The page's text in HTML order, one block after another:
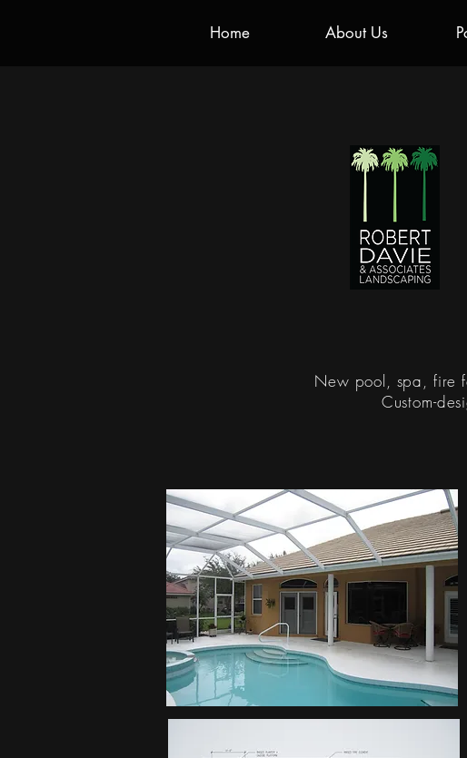
New pool, spa, fire
Custom-
Home About Us